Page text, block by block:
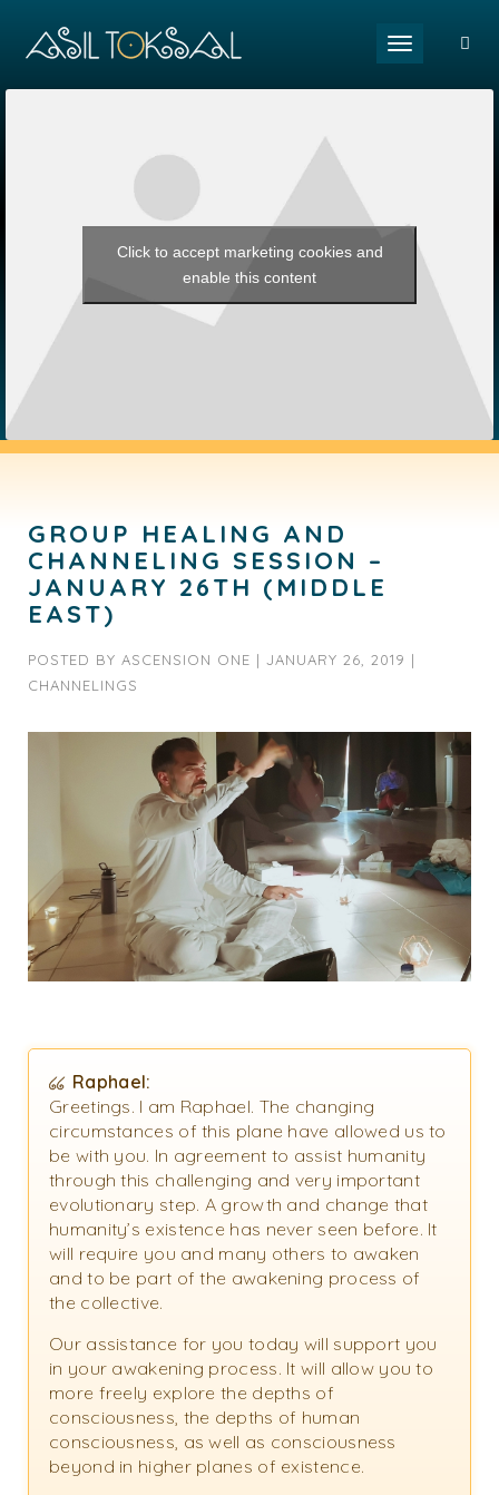
Toggle
Click to accept marketing cookies and
enable this content
GROUP HEALING AND
CHANNELING SESSION –
JANUARY 26TH (MIDDLE
EAST)
POSTED BY ASCENSION ONE | JANUARY 26, 2019 |
CHANNELINGS
Raphael:
Greetings. I am Raphael. The changing
circumstances of this plane have allowed us to
be with you. In agreement to assist humanity
through this challenging and very important
evolutionary step. A growth and change that
humanity’s existence has never seen before. It
will require you and many others to awaken
and to be part of the awakening process of
the collective.
Our assistance for you today will support you
in your awakening process. It will allow you to
more freely explore the depths of
consciousness, the depths of human
consciousness, as well as consciousness
beyond in higher planes of existence.